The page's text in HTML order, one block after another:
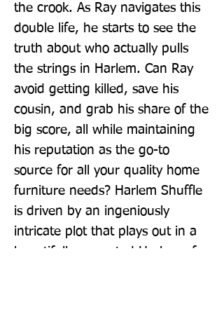
the crook. As Ray navigates this
double life, he starts to see the
truth about who actually pulls
the strings in Harlem. Can Ray
avoid getting killed, save his
cousin, and grab his share of the
big score, all while maintaining
his reputation as the go-to
source for all your quality home
furniture needs? Harlem Shuffle
is driven by an ingeniously
intricate plot that plays out in a
beautifully recreated Harlem of